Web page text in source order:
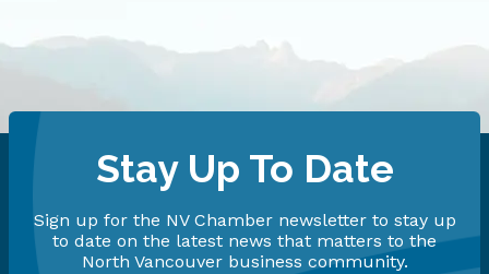
Stay Up To Date
Sign up for the NV Chamber newsletter to stay up
to date on the latest news that matters to the
North Vancouver business community.